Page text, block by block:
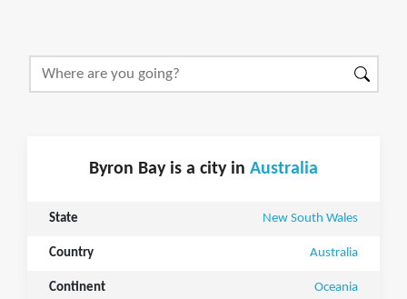
Byron Bay is a city in Australia
State New South Wales
Country Australia
Continent Oceania